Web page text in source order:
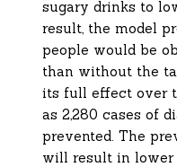
sugary drinks to
result, the model
people would be
than without the
its full effect over
as 2,280 cases of
prevented. The
will result in lower